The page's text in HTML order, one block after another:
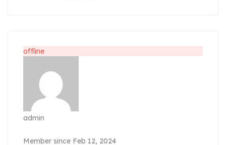
offline
admin
Member since Feb 12, 2024